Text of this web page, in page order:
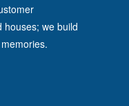
houses; we build